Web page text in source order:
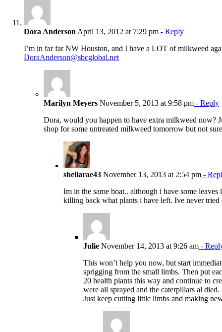
Dora Anderson April 13, 2012 at 7:29 pm - Reply
I’m in far far NW Houston, and I have a LOT of milkweed
DoraAnderson@sbcglobal.net
Marilyn Meyers November 5, 2013 at 9:58 pm - Reply
Dora, would you happen to have extra milkweed now?
shop for some untreated milkweed tomorrow but not
sheilarae43 November 13, 2013 at 2:54 pm -
Im in the same boat.. although i have some
killing back what plants i have left. Ive never
Julie November 14, 2013 at 9:26 am -
This won’t help you now, but start
sprigging from the small limbs. Then put
20 health plants this way and continue to
were all sprayed and the caterpillars al died.
Just keep cutting little limbs and making